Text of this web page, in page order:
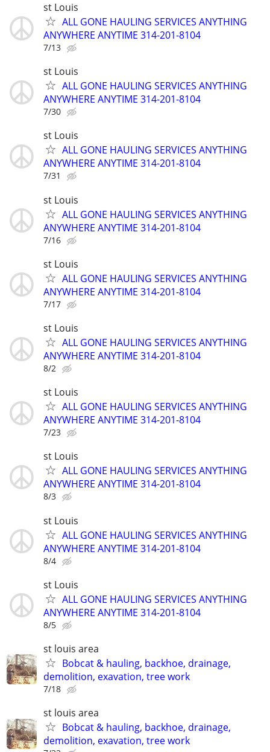
st Louis
ALL GONE HAULING SERVICES ANYTHING
ANYWHERE ANYTIME 314-201-8104
7/13
st Louis
ALL GONE HAULING SERVICES ANYTHING
ANYWHERE ANYTIME 314-201-8104
7/30
st Louis
ALL GONE HAULING SERVICES ANYTHING
ANYWHERE ANYTIME 314-201-8104
7/31
st Louis
ALL GONE HAULING SERVICES ANYTHING
ANYWHERE ANYTIME 314-201-8104
7/16
st Louis
ALL GONE HAULING SERVICES ANYTHING
ANYWHERE ANYTIME 314-201-8104
7/17
st Louis
ALL GONE HAULING SERVICES ANYTHING
ANYWHERE ANYTIME 314-201-8104
8/2
st Louis
ALL GONE HAULING SERVICES ANYTHING
ANYWHERE ANYTIME 314-201-8104
7/23
st Louis
ALL GONE HAULING SERVICES ANYTHING
ANYWHERE ANYTIME 314-201-8104
8/3
st Louis
ALL GONE HAULING SERVICES ANYTHING
ANYWHERE ANYTIME 314-201-8104
8/4
st Louis
ALL GONE HAULING SERVICES ANYTHING
ANYWHERE ANYTIME 314-201-8104
8/5
st louis area
Bobcat & hauling, backhoe, drainage,
demolition, exavation, tree work
7/18
st louis area
Bobcat & hauling, backhoe, drainage,
demolition, exavation, tree work